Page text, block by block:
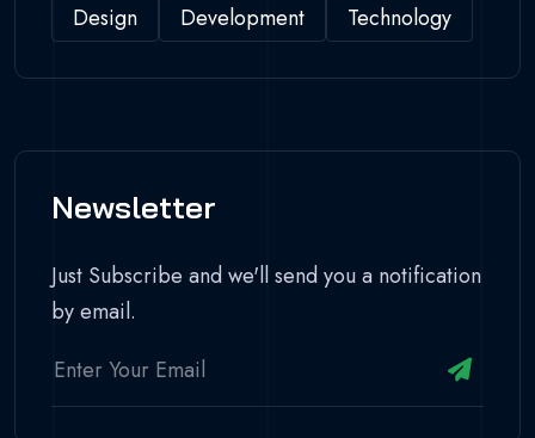
Design
Development Technology
Newsletter
Just Subscribe and we'll send you a notification
by email.